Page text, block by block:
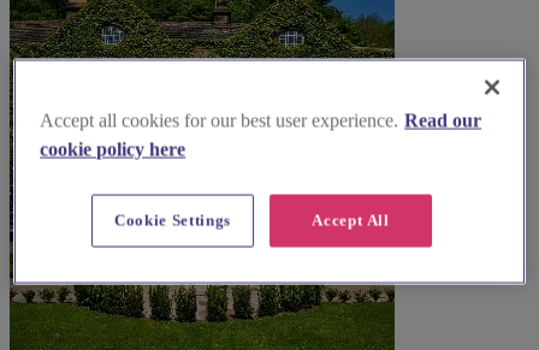
Accept all cookies for our best user experience. Read our
cookie policy here
Accept All
Cookie Settings